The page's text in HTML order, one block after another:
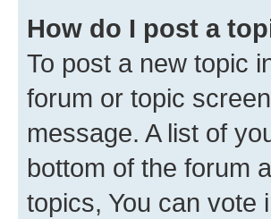
How do I post a
To post a new topic
forum or topic
message. A list of
bottom of the forum
topics, You can vote